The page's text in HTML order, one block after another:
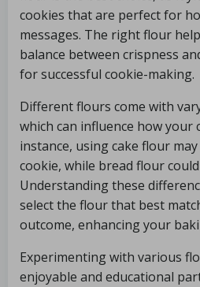
cookies that are perfect for
messages. The right flour
balance between crispness
for successful cookie-making.
Different flours come with
which can influence how your
instance, using cake flour
cookie, while bread flour
Understanding these
select the flour that best
outcome, enhancing your
Experimenting with various
enjoyable and educational